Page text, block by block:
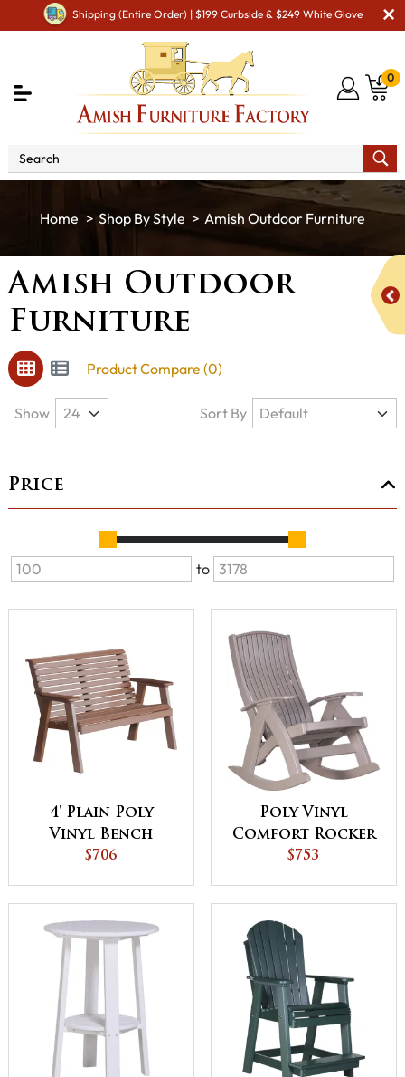
Shipping (Entire Order) | $199 Curbside & $249 White Glove
0
Shop By Style Amish Outdoor Furniture
Amish Outdoor
Furniture
Product Compare (0)
Price
to
4' Plain Poly
Vinyl Bench
$706
Poly Vinyl
Comfort Rocker
$753
Show Sort By